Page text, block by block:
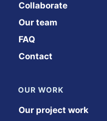
Collaborate
Our team
FAQ
Contact
OUR WORK
Our project work